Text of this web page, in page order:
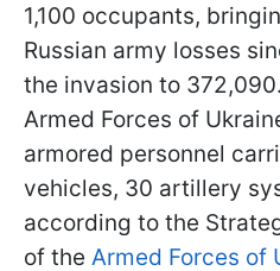
1,100 occupants,
Russian army losses
the invasion to
Armed Forces of
armored personnel
vehicles, 30 artillery
according to the
of the Armed Forces of